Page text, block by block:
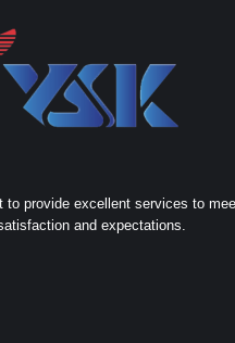
to provide excellent services to
and expectations.